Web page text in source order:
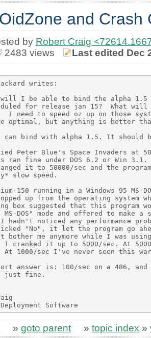
and Crash
by Robert Craig
2483 views Last edited Dec
writes:
I be able to bind the alpha
for release jan 15?  What
I need to speed oz up on those
optimal, but anything is better
can bind with alpha 1.5. It should
Peter Blue's Space Invaders at
ran fine under DOS 6.2 or Win 3.1.
it to 50000/sec and the
slow speed.
150 running in a Windows 95 MS-
up from the operating system
box suggested that this program
DOS" mode and offered to make
hadn't noticed any performance
"No", it let the program go
bother me anymore while I was using
I cranked it up to 5000/sec. At
At 1000/sec I've never seen this
answer is: 100/sec on a 486, and
just fine.
» goto parent » topic index »